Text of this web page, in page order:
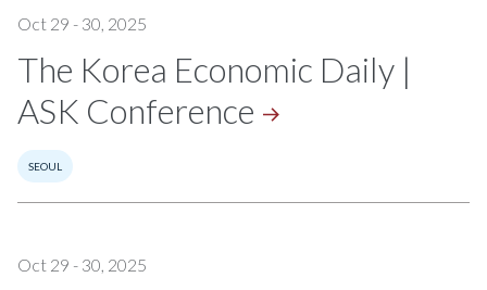
Oct 29 - 30, 2025
The Korea Economic Daily |
ASK Conference
SEOUL
Oct 29 - 30, 2025